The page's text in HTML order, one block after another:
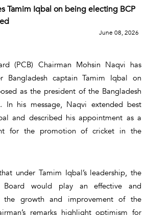
Tamim Iqbal on being electing BCP
June 08, 2026
(PCB) Chairman Mohsin Naqvi has
Bangladesh captain Tamim Iqbal on
as the president of the Bangladesh
In his message, Naqvi extended best
and described his appointment as a
for the promotion of cricket in the
under Tamim Iqbal’s leadership, the
Board would play an effective and
the growth and improvement of the
remarks highlight optimism for